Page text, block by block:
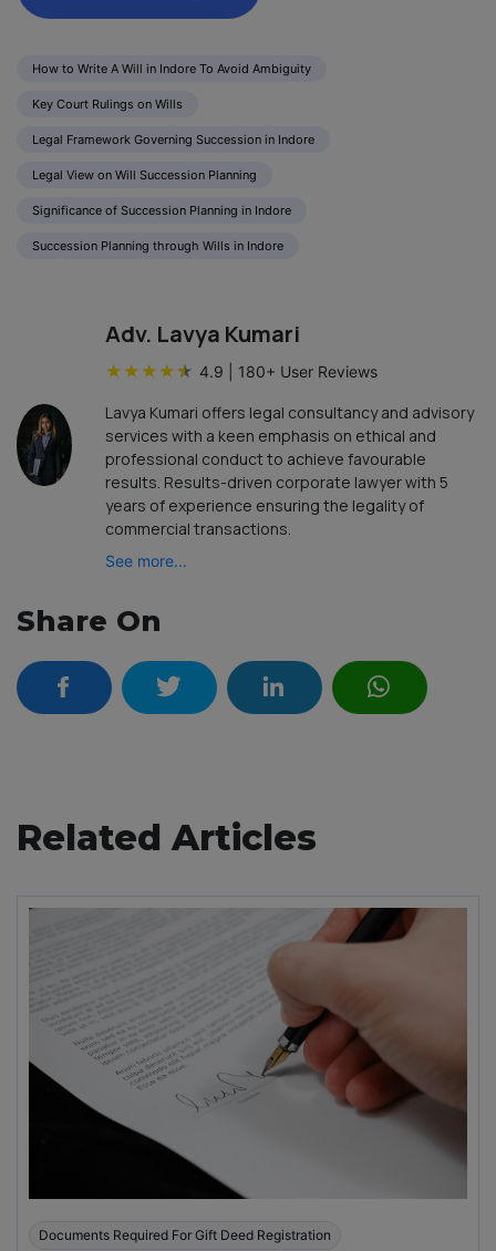
How to Write A Will in Indore To Avoid Ambiguity
Key Court Rulings on Wills
Legal Framework Governing Succession in Indore
Legal View on Will Succession Planning
Significance of Succession Planning in Indore
Succession Planning through Wills in Indore
Adv. Lavya Kumari
★ ★ ★ ★★ 4.9 180+ User Reviews
Lavya Kumari offers legal consultancy and advisory
services with a keen emphasis on ethical and
professional conduct to achieve favourable
results. Results-driven corporate lawyer with 5
years of experience ensuring the legality of
commercial transactions.
See more...
Share On
Related Articles
Documents Required For Gift Deed Registration